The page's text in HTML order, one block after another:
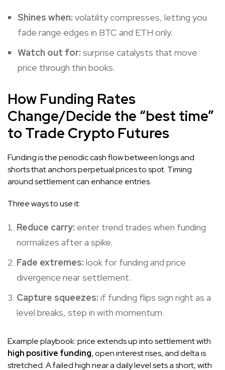
Shines when: volatility compresses, letting you
fade range edges in BTC and ETH only.
Watch out for: surprise catalysts that move
price through thin books.
How Funding Rates
Change/Decide the “best time”
to Trade Crypto Futures
Funding is the periodic cash flow between longs and
shorts that anchors perpetual prices to spot. Timing
around settlement can enhance entries.
Three ways to use it:
Reduce carry: enter trend trades when funding
normalizes after a spike.
Fade extremes: look for funding and price
divergence near settlement.
Capture squeezes: if funding flips sign right as a
level breaks, step in with momentum.
Example playbook: price extends up into settlement with
high positive funding, open interest rises, and delta is
stretched. A failed high near a daily level sets a short, with